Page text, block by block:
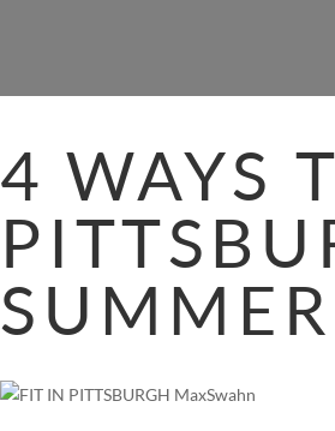
4 WAYS
SUMMER